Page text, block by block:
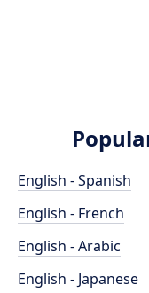
English - Spanish
English - French
English - Arabic
English - Japanese